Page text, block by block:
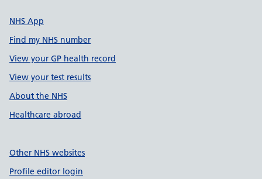
NHS App
Find my NHS number
View your GP health record
View your test results
About the NHS
Healthcare abroad
Other NHS websites
Profile editor login